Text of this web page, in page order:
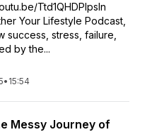
Ttd1QHDPlpsIn
Your Lifestyle Podcast,
success, stress, failure,
by the...
• 15:54
Messy Journey of